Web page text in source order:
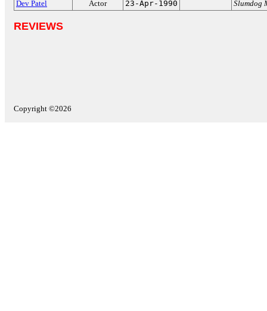
Dev Patel
Actor 23-Apr-1990 Slumdog
REVIEWS
Copyright ©2026